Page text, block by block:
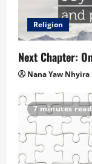
Religion
Next Chapter:
Nana Yaw Nhyira
7 minutes read